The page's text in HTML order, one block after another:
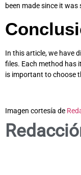
been made since it was
In this article, we have
files. Each method has
is important to choose
Imagen cortesía de